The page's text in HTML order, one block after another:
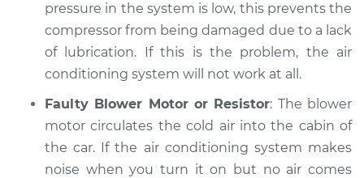
pressure in the system is low, this prevents the
compressor from being damaged due to a lack
of lubrication. If this is the problem, the air
conditioning system will not work at all.
Faulty Blower Motor or Resistor: The blower
motor circulates the cold air into the cabin of
the car. If the air conditioning system makes
noise when you turn it on but no air comes